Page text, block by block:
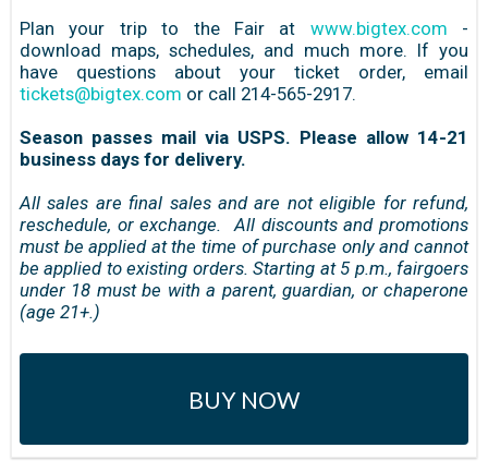
Plan your trip to the Fair at www.bigtex.com -
download maps, schedules, and much more. If you
have questions about your ticket order, email
tickets@bigtex.com or call 214-565-2917.
Season passes mail via USPS. Please allow 14-21
business days for delivery.
All sales are final sales and are not eligible for refund,
reschedule, or exchange. All discounts and promotions
must be applied at the time of purchase only and cannot
be applied to existing orders. Starting at 5 p.m., fairgoers
under 18 must be with a parent, guardian, or chaperone
(age 21+.)
BUY NOW